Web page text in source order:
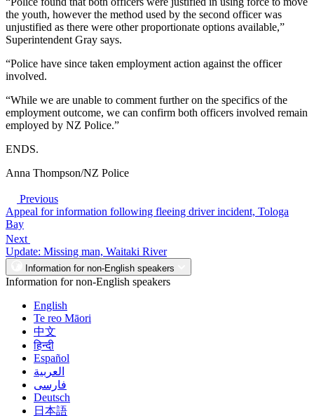
the youth, however the method used by the second officer was
unjustified as there were other proportionate options available,”
Superintendent Gray says.
“Police have since taken employment action against the officer
involved.
“While we are unable to comment further on the specifics of the
employment outcome, we can confirm both officers involved remain
employed by NZ Police.”
ENDS.
Anna Thompson/NZ Police
Previous
Appeal for information following fleeing driver incident, Tologa
Bay
Next
Update: Missing man, Waitaki River
Information for non-English speakers
Information for non-English speakers
English
Te reo Māori
中文
हिन्दी
Español
العربية
فارسی
Deutsch
日本語